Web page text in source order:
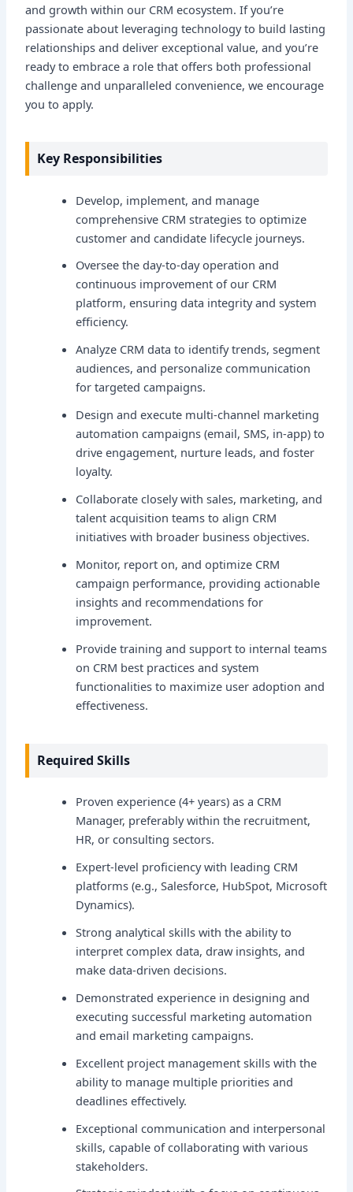
and growth within our CRM ecosystem. If you’re
passionate about leveraging technology to build lasting
relationships and deliver exceptional value, and you’re
ready to embrace a role that offers both professional
challenge and unparalleled convenience, we encourage
you to apply.
Key Responsibilities
Develop, implement, and manage
comprehensive CRM strategies to optimize
customer and candidate lifecycle journeys.
Oversee the day-to-day operation and
continuous improvement of our CRM
platform, ensuring data integrity and system
efficiency.
Analyze CRM data to identify trends, segment
audiences, and personalize communication
for targeted campaigns.
Design and execute multi-channel marketing
automation campaigns (email, SMS, in-app) to
drive engagement, nurture leads, and foster
loyalty.
Collaborate closely with sales, marketing, and
talent acquisition teams to align CRM
initiatives with broader business objectives.
Monitor, report on, and optimize CRM
campaign performance, providing actionable
insights and recommendations for
improvement.
Provide training and support to internal teams
on CRM best practices and system
functionalities to maximize user adoption and
effectiveness.
Required Skills
Proven experience (4+ years) as a CRM
Manager, preferably within the recruitment,
HR, or consulting sectors.
Expert-level proficiency with leading CRM
platforms (e.g., Salesforce, HubSpot, Microsoft
Dynamics).
Strong analytical skills with the ability to
interpret complex data, draw insights, and
make data-driven decisions.
Demonstrated experience in designing and
executing successful marketing automation
and email marketing campaigns.
Excellent project management skills with the
ability to manage multiple priorities and
deadlines effectively.
Exceptional communication and interpersonal
skills, capable of collaborating with various
stakeholders.